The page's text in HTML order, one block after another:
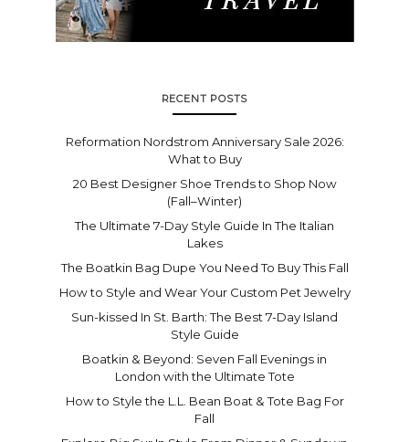
RECENT POSTS
Reformation Nordstrom Anniversary Sale 2026:
What to Buy
20 Best Designer Shoe Trends to Shop Now
(Fall–Winter)
The Ultimate 7-Day Style Guide In The Italian
Lakes
The Boatkin Bag Dupe You Need To Buy This Fall
How to Style and Wear Your Custom Pet Jewelry
Sun-kissed In St. Barth: The Best 7-Day Island
Style Guide
Boatkin & Beyond: Seven Fall Evenings in
London with the Ultimate Tote
How to Style the L.L. Bean Boat & Tote Bag For
Fall